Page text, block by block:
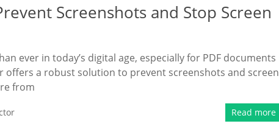
Screenshots and Stop Screen
ever in today’s digital age, especially for PDF documents
offers a robust solution to prevent screenshots and screen
from
Read more